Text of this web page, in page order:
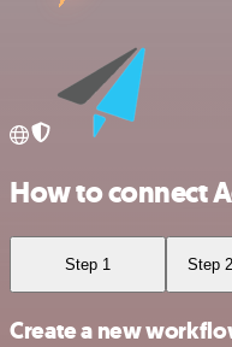
How to connect
Step 1 Step 2
Create a new